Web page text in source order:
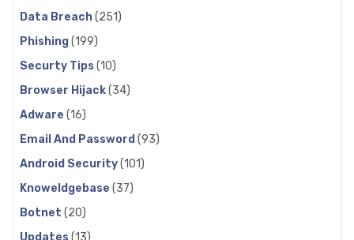
Data Breach(251)
Phishing(199)
Securty Tips (10)
Browser Hijack(34)
Adware (16)
Email And Password (93)
Android Security(101)
Knoweldgebase (37)
Botnet (20)
Updates (13)